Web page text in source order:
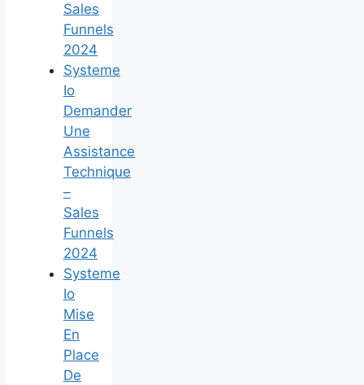
Sales
Funnels
2024
Systeme
Io
Demander
Une
Assistance
Technique
–
Sales
Funnels
2024
Systeme
Io
Mise
En
Place
De